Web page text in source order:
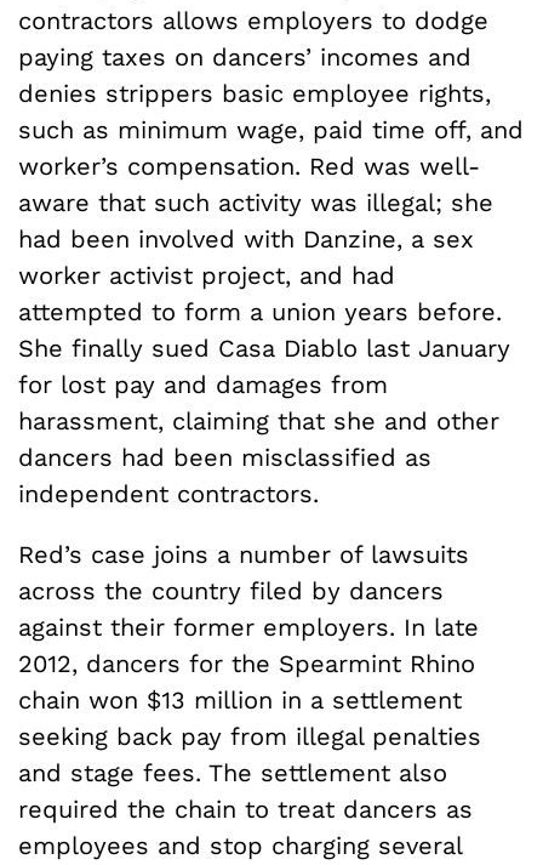
contractors allows employers to dodge
paying taxes on dancers’ incomes and
denies strippers basic employee rights,
such as minimum wage, paid time off, and
worker’s compensation. Red was well-
aware that such activity was illegal; she
had been involved with Danzine, a sex
worker activist project, and had
attempted to form a union years before.
She finally sued Casa Diablo last January
for lost pay and damages from
harassment, claiming that she and other
dancers had been misclassified as
independent contractors.
Red’s case joins a number of lawsuits
across the country filed by dancers
against their former employers. In late
2012, dancers for the Spearmint Rhino
chain won $13 million in a settlement
seeking back pay from illegal penalties
and stage fees. The settlement also
required the chain to treat dancers as
employees and stop charging several